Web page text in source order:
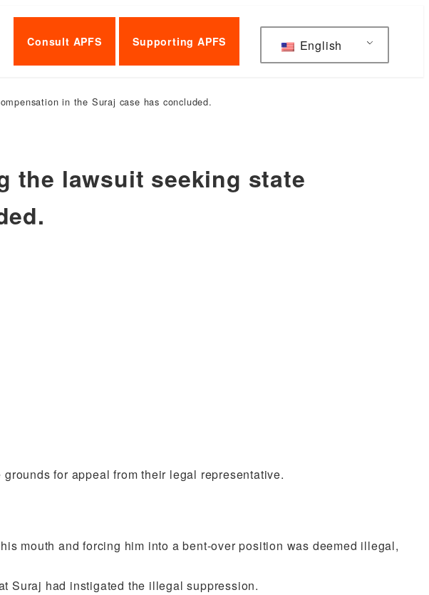
Consult APFS Supporting APFS English
in the Suraj case has concluded.
the lawsuit seeking state
for appeal from their legal representative.
mouth and forcing him into a bent-over position was deemed illegal,
Suraj had instigated the illegal suppression.